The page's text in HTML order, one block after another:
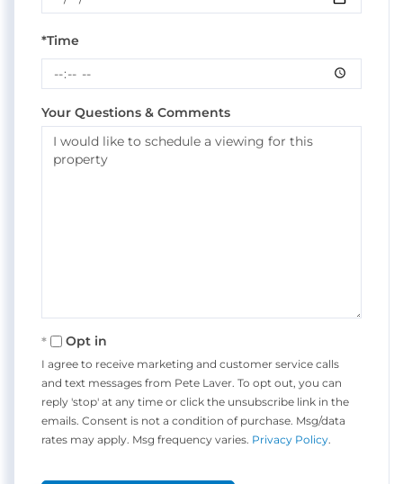
*Time
Your Questions & Comments
Opt in
I agree to receive marketing and customer service calls
and text messages from Pete Laver. To opt out, you can
reply 'stop' at any time or click the unsubscribe link in the
emails. Consent is not a condition of purchase. Msg/data
rates may apply. Msg frequency varies. Privacy Policy.